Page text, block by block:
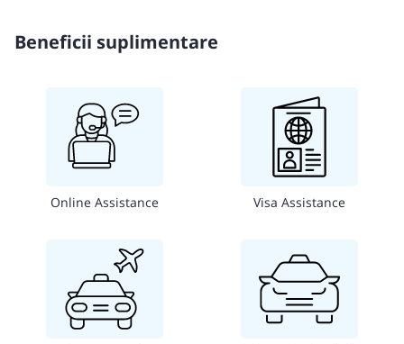
Beneficii suplimentare
Online Assistance Visa Assistance